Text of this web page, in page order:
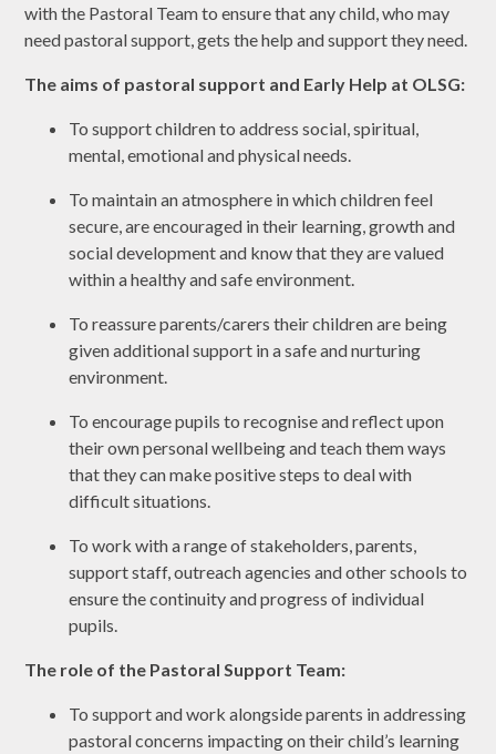
with the Pastoral Team to ensure that any child, who may
need pastoral support, gets the help and support they need.
The aims of pastoral support and Early Help at OLSG:
To support children to address social, spiritual,
mental, emotional and physical needs.
To maintain an atmosphere in which children feel
secure, are encouraged in their learning, growth and
social development and know that they are valued
within a healthy and safe environment.
To reassure parents/carers their children are being
given additional support in a safe and nurturing
environment.
To encourage pupils to recognise and reflect upon
their own personal wellbeing and teach them ways
that they can make positive steps to deal with
difficult situations.
To work with a range of stakeholders, parents,
support staff, outreach agencies and other schools to
ensure the continuity and progress of individual
pupils.
The role of the Pastoral Support Team:
To support and work alongside parents in addressing
pastoral concerns impacting on their child’s learning